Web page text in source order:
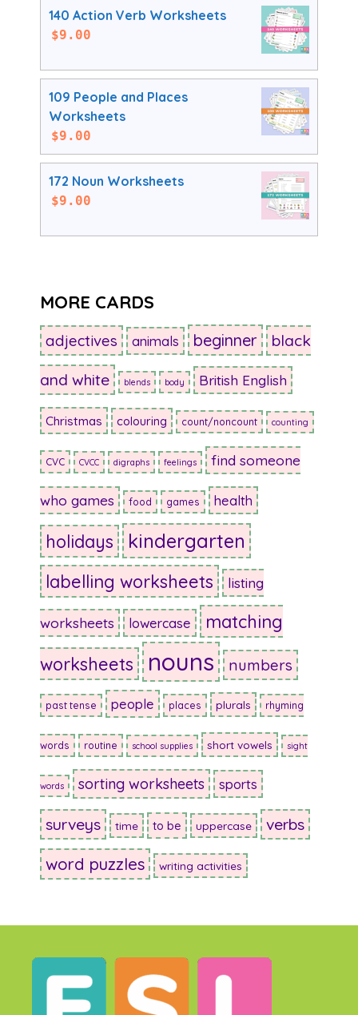
140 Action Verb Worksheets
$9.00
109 People and Places
Worksheets
$9.00
172 Noun Worksheets
$9.00
MORE CARDS
adjectives animals beginner black
and white blends body British English
Christmas colouring count/noncount counting
CVC CVCC digraphs feelings find someone
who games food games health
holidays kindergarten
labelling worksheets listing
worksheets lowercase
matching
worksheets
nouns numbers
past tense people places plurals rhyming
words routine school supplies short vowels sight
words sorting worksheets sports
surveys time to be uppercase verbs
word puzzles writing activities